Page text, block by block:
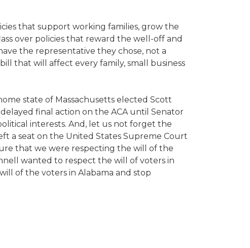
that support working families, grow the
over policies that reward the well-off and
the representative they chose, not a
that will affect every family, small business
state of Massachusetts elected Scott
final action on the ACA until Senator
interests. And, let us not forget the
a seat on the United States Supreme Court
that we were respecting the will of the
wanted to respect the will of voters in
of the voters in Alabama and stop